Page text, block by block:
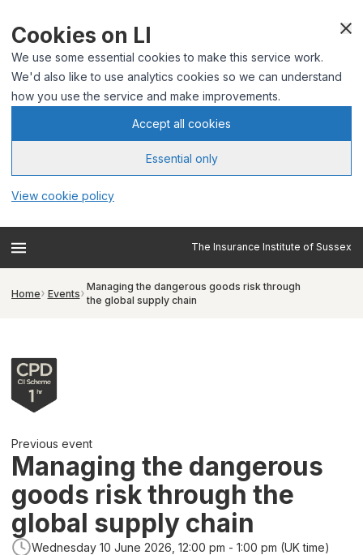
Cookies on LI
We use some essential cookies to make this service work.
We'd also like to use analytics cookies so we can understand
how you use the service and make improvements.
Accept all cookies
Essential only
View cookie policy
The Insurance Institute of Sussex
Home Events
Managing the dangerous goods risk through
the global supply chain
Previous event
Managing the dangerous
goods risk through the
global supply chain
Wednesday 10 June 2026, 12:00 pm - 1:00 pm (UK time)